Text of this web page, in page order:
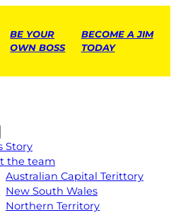
BE YOUR
OWN BOSS
BECOME A JIM
TODAY
Story
the team
Australian Capital Terittory
New South Wales
Northern Territory